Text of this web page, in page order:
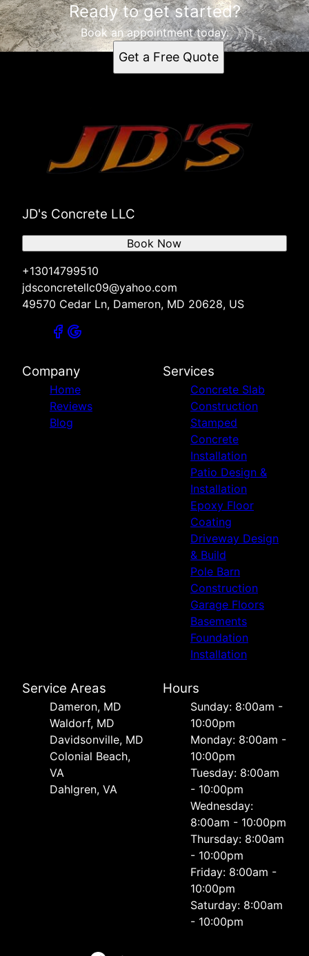
Ready to get started?
Book an appointment today.
Get a Free Quote
JD's Concrete LLC
+13014799510
jdsconcretellc09@yahoo.com
49570 Cedar Ln, Dameron, MD 20628, US
Book Now
Company
Home
Reviews
Blog
Services
Concrete Slab
Construction
Stamped
Concrete
Installation
Patio Design &
Installation
Epoxy Floor
Coating
Driveway Design
& Build
Pole Barn
Construction
Garage Floors
Basements
Foundation
Installation
Service Areas
Dameron, MD
Waldorf, MD
Davidsonville, MD
Colonial Beach,
VA
Dahlgren, VA
Hours
Sunday: 8:00am -
10:00pm
Monday: 8:00am -
10:00pm
Tuesday: 8:00am
- 10:00pm
Wednesday:
8:00am - 10:00pm
Thursday: 8:00am
- 10:00pm
Friday: 8:00am -
10:00pm
Saturday: 8:00am
- 10:00pm